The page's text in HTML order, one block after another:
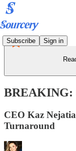
Subscribe Sign in
BREAKING:
CEO Kaz
Turnaround